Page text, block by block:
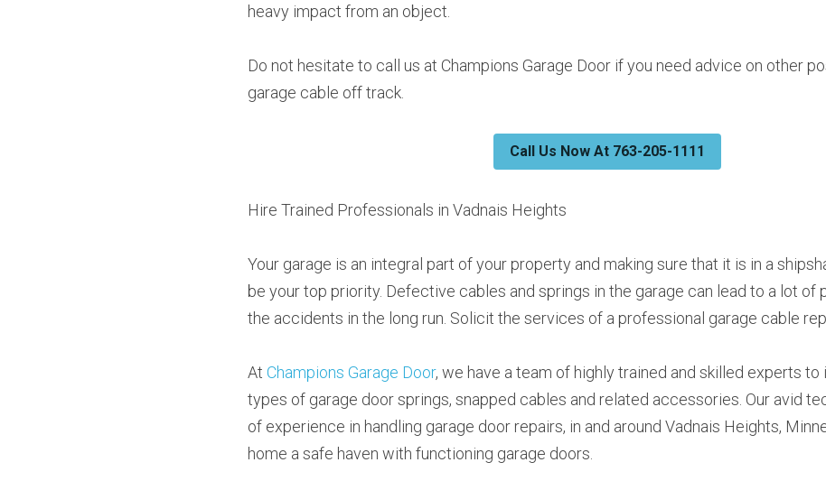
heavy impact from an object.
Do not hesitate to call us at Champions Garage Door if you need advice on other
garage cable off track.
Call Us Now At 763-205-1111
Hire Trained Professionals in Vadnais Heights
Your garage is an integral part of your property and making sure that it is in a
be your top priority. Defective cables and springs in the garage can lead to a lot of
the accidents in the long run. Solicit the services of a professional garage cable
At Champions Garage Door, we have a team of highly trained and skilled experts to
types of garage door springs, snapped cables and related accessories. Our avid
of experience in handling garage door repairs, in and around Vadnais Heights,
home a safe haven with functioning garage doors.